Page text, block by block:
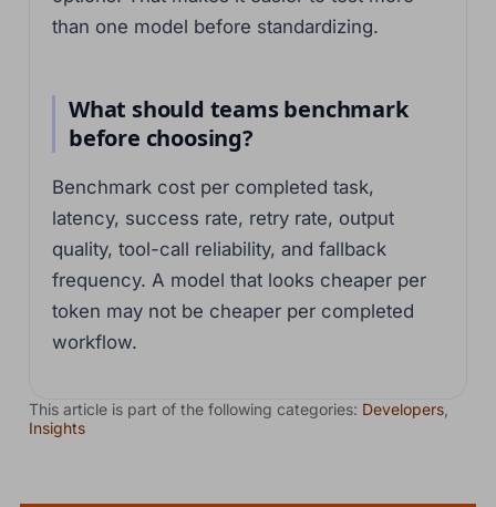
than one model before standardizing.
What should teams benchmark
before choosing?
Benchmark cost per completed task,
latency, success rate, retry rate, output
quality, tool-call reliability, and fallback
frequency. A model that looks cheaper per
token may not be cheaper per completed
workflow.
This article is part of the following categories: Developers
Insights